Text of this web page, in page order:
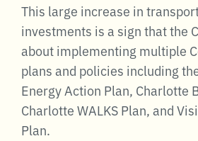
This large increase in
investments is a sign that the
about implementing multiple
plans and policies including
Energy Action Plan, Charlotte
Charlotte WALKS Plan, and
Plan.